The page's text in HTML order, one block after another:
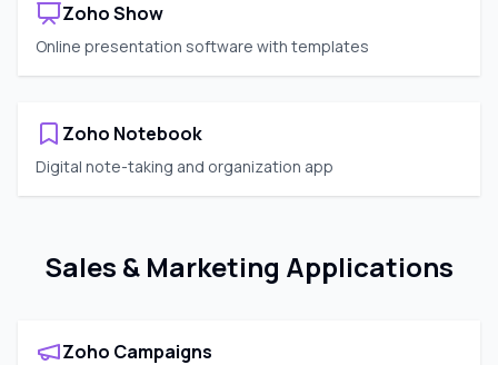
Zoho Show
Online presentation software with templates
Zoho Notebook
Digital note-taking and organization app
Sales & Marketing Applications
Zoho Campaigns